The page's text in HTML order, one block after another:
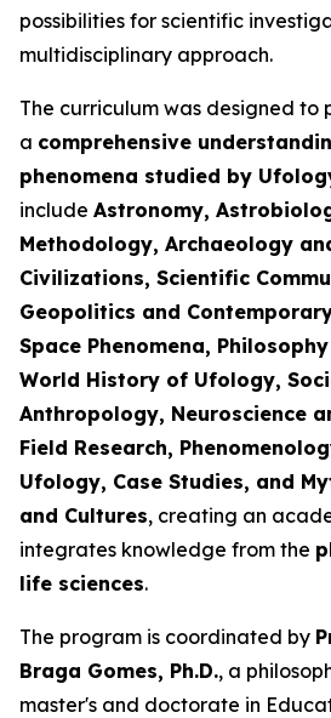
possibilities for scientific
multidisciplinary approach.
The curriculum was designed to
a comprehensive
phenomena studied by
include Astronomy,
Methodology, Archaeology
Civilizations, Scientific
Geopolitics and
Space Phenomena,
World History of Ufology,
Anthropology, Neuroscience
Field Research,
Ufology, Case Studies, and
and Cultures, creating an
integrates knowledge from the
life sciences.
The program is coordinated by
Braga Gomes, Ph.D., a
master's and doctorate in